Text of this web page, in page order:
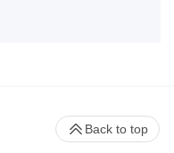
Back to top